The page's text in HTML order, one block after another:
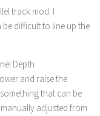
track mod. I
difficult to line up the
Depth
and raise the
that can be
adjusted from